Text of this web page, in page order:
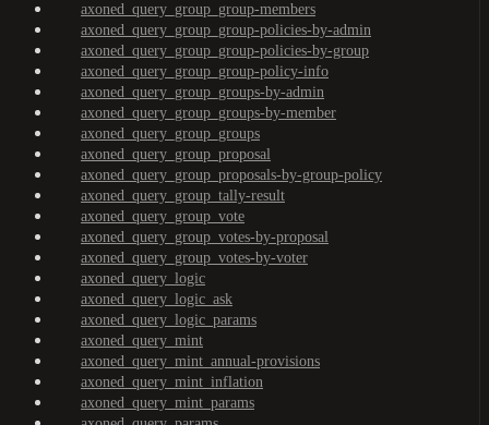
axoned_query_group_group-members
axoned_query_group_group-policies-by-admin
axoned_query_group_group-policies-by-group
axoned_query_group_group-policy-info
axoned_query_group_groups-by-admin
axoned_query_group_groups-by-member
axoned_query_group_groups
axoned_query_group_proposal
axoned_query_group_proposals-by-group-policy
axoned_query_group_tally-result
axoned_query_group_vote
axoned_query_group_votes-by-proposal
axoned_query_group_votes-by-voter
axoned_query_logic
axoned_query_logic_ask
axoned_query_logic_params
axoned_query_mint
axoned_query_mint_annual-provisions
axoned_query_mint_inflation
axoned_query_mint_params